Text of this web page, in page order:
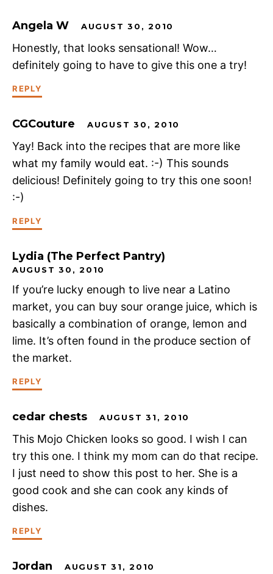
Angela W AUGUST 30, 2010
Honestly, that looks sensational! Wow…
definitely going to have to give this one a try!
REPLY
CGCouture AUGUST 30, 2010
Yay! Back into the recipes that are more like
what my family would eat. :-) This sounds
delicious! Definitely going to try this one soon!
:-)
REPLY
Lydia (The Perfect Pantry)
AUGUST 30, 2010
If you’re lucky enough to live near a Latino
market, you can buy sour orange juice, which is
basically a combination of orange, lemon and
lime. It’s often found in the produce section of
the market.
REPLY
cedar chests AUGUST 31, 2010
This Mojo Chicken looks so good. I wish I can
try this one. I think my mom can do that recipe.
I just need to show this post to her. She is a
good cook and she can cook any kinds of
dishes.
REPLY
Jordan AUGUST 31, 2010